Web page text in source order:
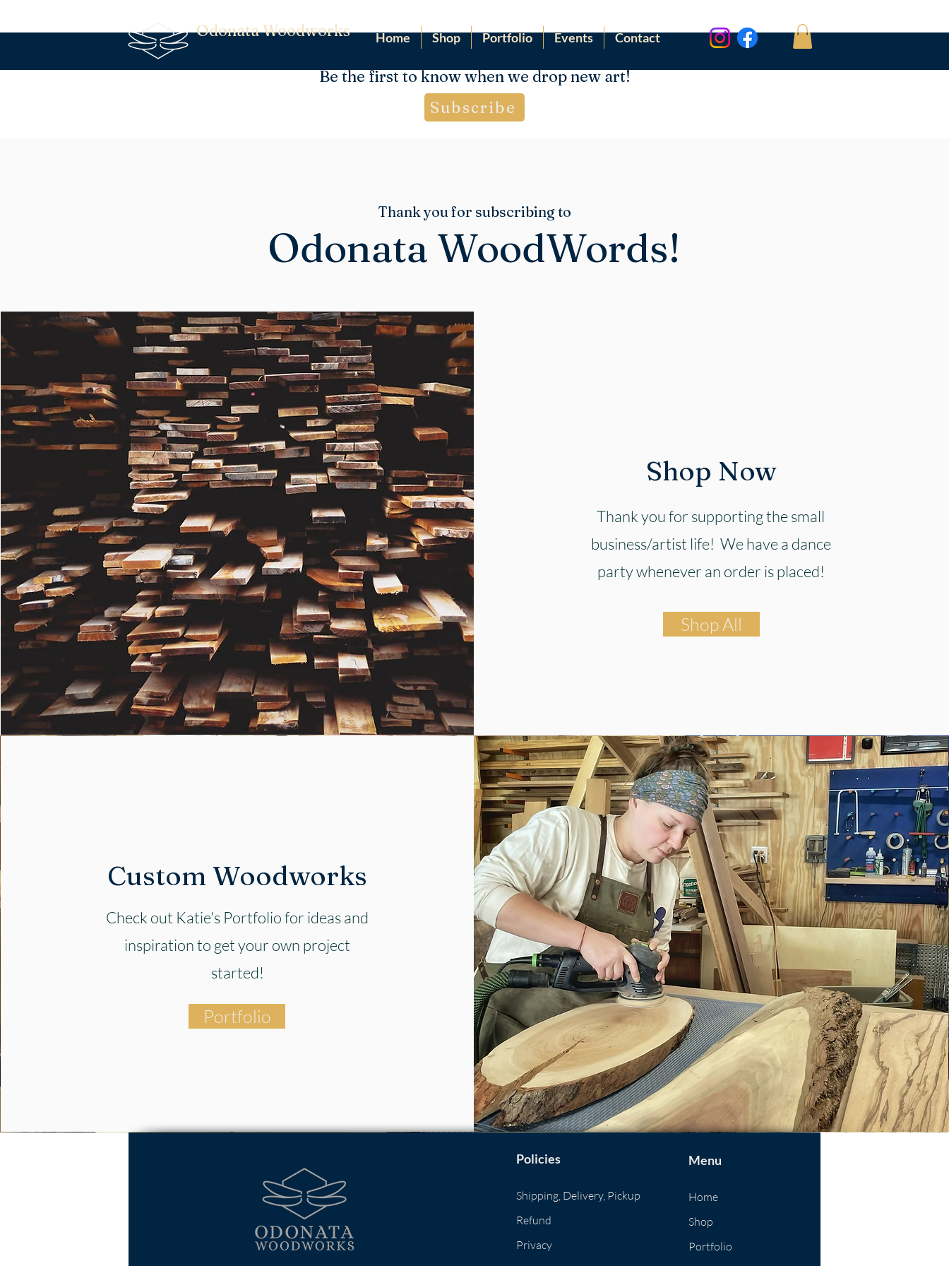
Odonata Woodworks Home Shop Portfolio Events Contact
Be the first to know when we drop new art!
Subscribe
Thank you for subscribing to
Odonata WoodWords!
Shop Now
Thank you for supporting the small
business/artist life! We have a dance
party whenever an order is placed!
Shop All
Custom Woodworks
Check out Katie's Portfolio for ideas and
inspiration to get your own project
started!
Portfolio
Policies
Shipping, Delivery, Pickup
Refund
Privacy
Menu
Home
Shop
Portfolio